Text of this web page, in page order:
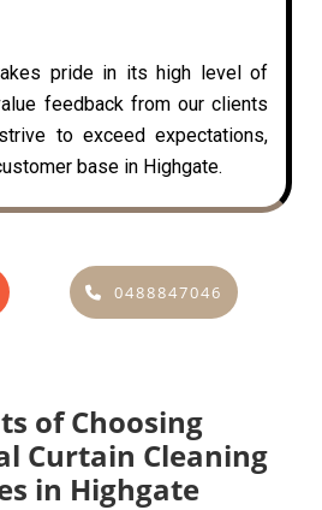
pride in its high level of
feedback from our clients
to exceed expectations,
base in Highgate.
0488847046
of Choosing
Curtain Cleaning
in Highgate